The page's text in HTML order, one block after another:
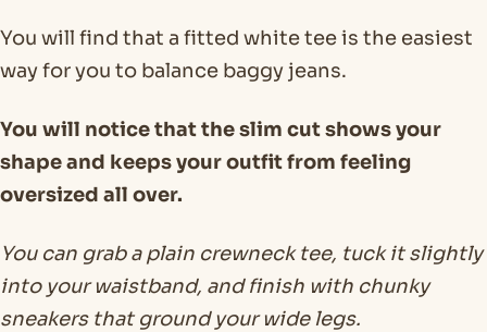
You will find that a fitted white tee is the easiest
way for you to balance baggy jeans.
You will notice that the slim cut shows your
shape and keeps your outfit from feeling
oversized all over.
You can grab a plain crewneck tee, tuck it slightly
into your waistband, and finish with chunky
sneakers that ground your wide legs.